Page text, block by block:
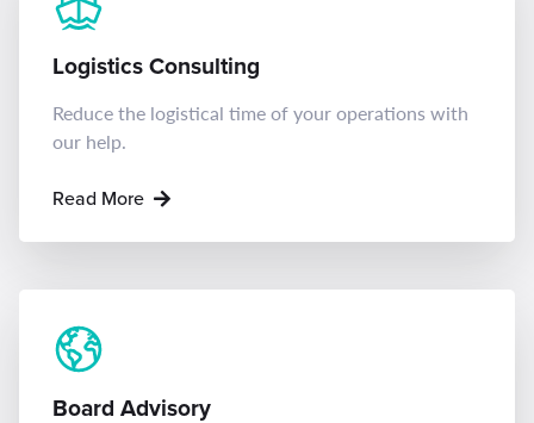
Logistics Consulting
Reduce the logistical time of your operations with
our help.
Read More
Board Advisory